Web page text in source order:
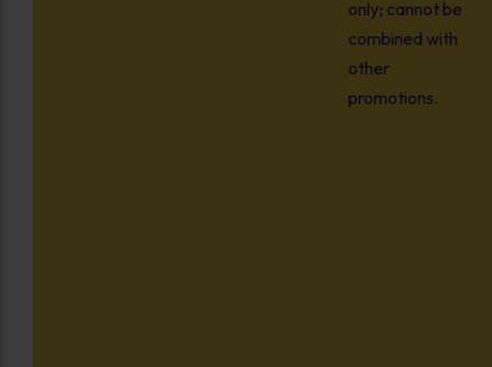
only; cannot be
combined with
other
promotions.